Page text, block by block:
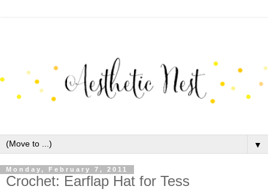
▼
Monday, February 7, 2011
Crochet: Earflap Hat for Tess